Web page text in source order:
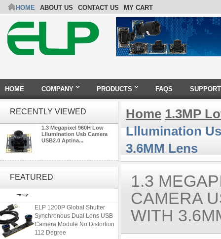
HOME ABOUT US CONTACT US MY CART
HOME COMPANY PRODUCTS FAQS SUPPORT
RECENTLY VIEWED
1.3 Megapixel 960H Low
Lllumination Usb Camera
USB2.0 Aptina...
FEATURED
ELP 2MP 2K Starvis Low Light
with M16 2.8mm Lens
ELP 1200P Global Shutter
Synchronous Dual Lens USB
Camera Module No Distortion
112 Degree
Home 1.3MP
Lllumination
3.6MM Lens
1.3
CAMERA
WITH